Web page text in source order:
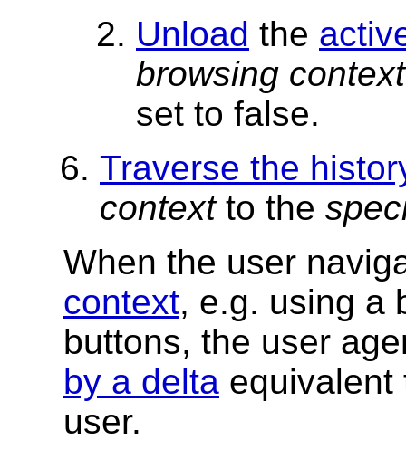
Unload the
browsing context
set to false.
Traverse the
contextto the
When the user
context, e.g. using a
buttons, the user
by a delta equivalent
user.